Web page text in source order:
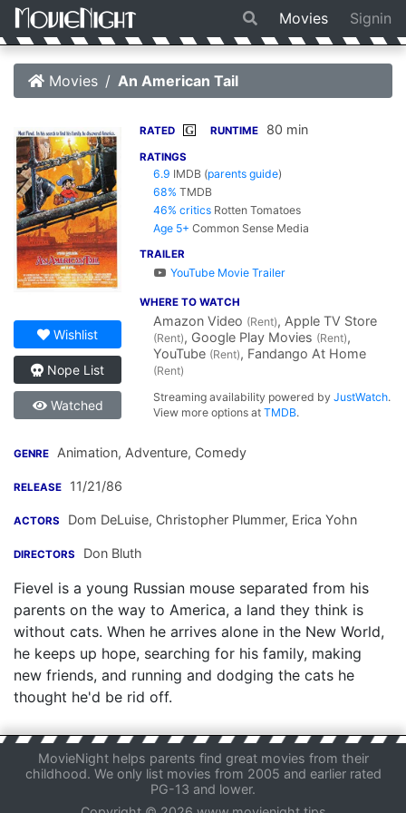
Movies Signin
Movies An American Tail
Wishlist
Nope List
Watched
RATED G RUNTIME 80 min
RATINGS
6.9 IMDB (parents guide)
68% TMDB
46% critics Rotten Tomatoes
Age 5+ Common Sense Media
TRAILER
YouTube Movie Trailer
WHERE TO WATCH
Amazon Video (Rent), Apple TV Store
(Rent), Google Play Movies (Rent),
YouTube (Rent), Fandango At Home
(Rent)
Streaming availability powered byJustWatch.
View more options atTMDB.
GENRE Animation, Adventure, Comedy
RELEASE 11/21/86
ACTORS Dom DeLuise, Christopher Plummer, Erica Yohn
DIRECTORS Don Bluth
Fievel is a young Russian mouse separated from his
parents on the way to America, a land they think is
without cats. When he arrives alone in the New World,
he keeps up hope, searching for his family, making
new friends, and running and dodging the cats he
thought he'd be rid off.
MovieNight helps parents find great movies from their
childhood. We only list movies from 2005 and earlier rated
PG-13 and lower.